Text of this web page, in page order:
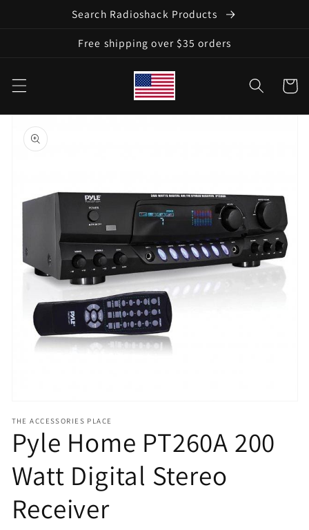
Search Radioshack Products
Free shipping over $35 orders
Cart
Skip to
product
information
Open
media
in
gallery
view
THE ACCESSORIES PLACE
Pyle Home PT260A 200
Watt Digital Stereo
Receiver